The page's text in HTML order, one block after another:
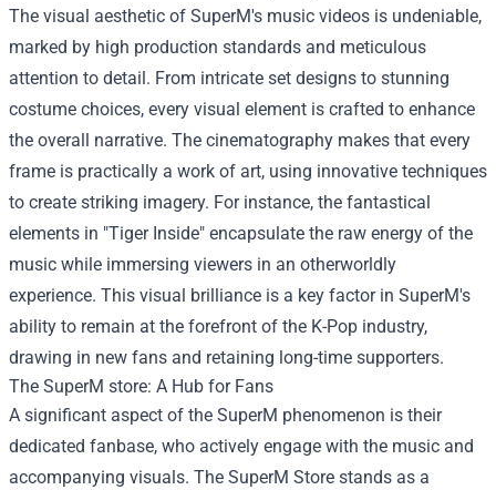
The visual aesthetic of SuperM's music videos is undeniable,
marked by high production standards and meticulous
attention to detail. From intricate set designs to stunning
costume choices, every visual element is crafted to enhance
the overall narrative. The cinematography makes that every
frame is practically a work of art, using innovative techniques
to create striking imagery. For instance, the fantastical
elements in "Tiger Inside" encapsulate the raw energy of the
music while immersing viewers in an otherworldly
experience. This visual brilliance is a key factor in SuperM's
ability to remain at the forefront of the K-Pop industry,
drawing in new fans and retaining long-time supporters.
The SuperM store: A Hub for Fans
A significant aspect of the SuperM phenomenon is their
dedicated fanbase, who actively engage with the music and
accompanying visuals. The SuperM Store stands as a